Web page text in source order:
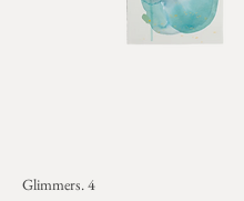
Glimmers. 4